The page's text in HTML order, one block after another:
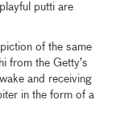
putti are
of the same
from the Getty’s
and receiving
in the form of a